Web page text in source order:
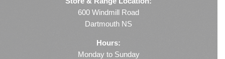
600 Windmill Road
Dartmouth NS
Hours:
Monday to Sunday